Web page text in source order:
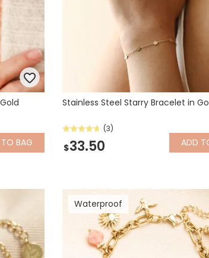
TO BAG
Stainless Steel Starry Bracelet in
(3)
$33.50 ADD
Waterproof